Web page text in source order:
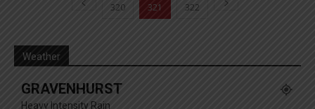
320 321 322
Weather
GRAVENHURST
Heavy Intensity Rain